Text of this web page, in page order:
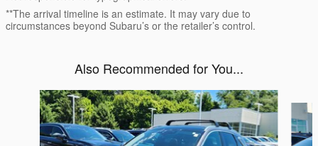
**The arrival timeline is an estimate. It may vary due to
circumstances beyond Subaru’s or the retailer’s control.
Also Recommended for You...
Slide 1 of 5